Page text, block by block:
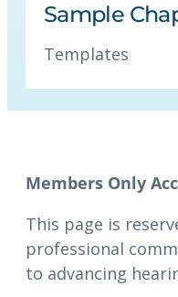
Sample
Templates
Members Only
This page is
professional
to advancing